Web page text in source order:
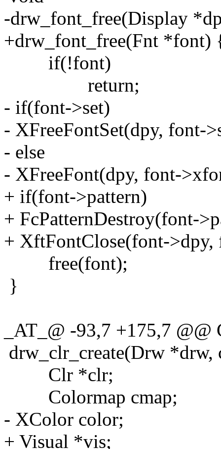
-drw_font_free(Display
+drw_font_free(Fnt *font)
if(!font)
return;
- if(font->set)
- XFreeFontSet(dpy, font-
- else
- XFreeFont(dpy, font-
+ if(font->pattern)
+ FcPatternDestroy(font-
+ XftFontClose(font-
free(font);
}
_AT_@ -93,7 +175,7
drw_clr_create(Drw *drw,
Clr *clr;
Colormap cmap;
- XColor color;
+ Visual *vis;